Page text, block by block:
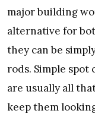
major building
alternative for
they can be
rods. Simple
are usually all
keep them